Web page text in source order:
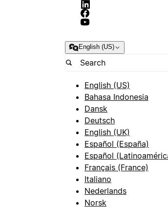
English (US)
English (US)
Bahasa Indonesia
Dansk
Deutsch
English (UK)
Español (España)
Español
Français (France)
Italiano
Nederlands
Norsk